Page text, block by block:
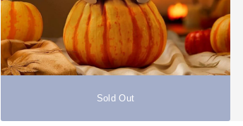
Sold Out